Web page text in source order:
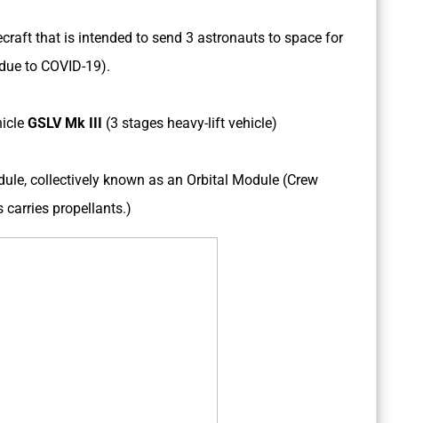
that is intended to send 3 astronauts to space for
to COVID-19).
GSLV Mk III
(3 stages heavy-lift vehicle)
collectively known as an Orbital Module (Crew
carries propellants.)